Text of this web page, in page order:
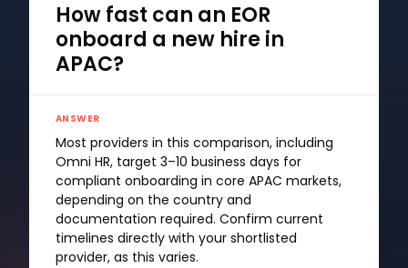
How fast can an EOR
onboard a new hire in
APAC?
ANSWER
Most providers in this comparison, including
Omni HR, target 3–10 business days for
compliant onboarding in core APAC markets,
depending on the country and
documentation required. Confirm current
timelines directly with your shortlisted
provider, as this varies.